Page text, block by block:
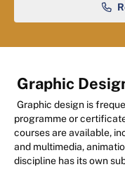
Graphic
Graphic design is
programme or
courses are available,
and multimedia,
discipline has its own